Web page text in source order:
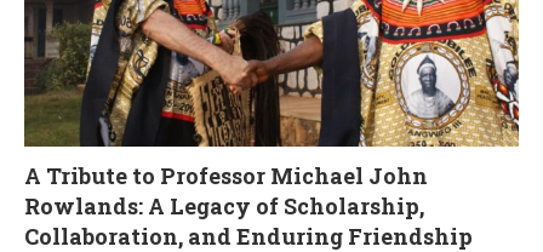
A Tribute to Professor Michael John
Rowlands: A Legacy of Scholarship,
Collaboration, and Enduring Friendship